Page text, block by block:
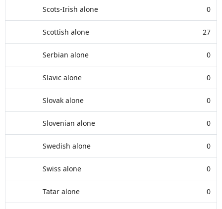
Scots-Irish alone 0
Scottish alone 27
Serbian alone 0
Slavic alone 0
Slovak alone 0
Slovenian alone 0
Swedish alone 0
Swiss alone 0
Tatar alone 0